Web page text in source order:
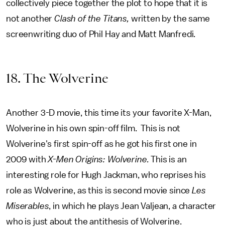
collectively piece together the plot to hope that it is
not anotherClash of the Titans, written by the same
screenwriting duo of Phil Hay and Matt Manfredi.
18. The Wolverine
Another 3-D movie, this time its your favorite X-Man,
Wolverine in his own spin-off film. This is not
Wolverine's first spin-off as he got his first one in
2009 with X-Men Origins: Wolverine. This is an
interesting role for Hugh Jackman, who reprises his
role as Wolverine, as this is second movie since Les
Miserables, in which he plays Jean Valjean, a character
who is just about the antithesis of Wolverine.